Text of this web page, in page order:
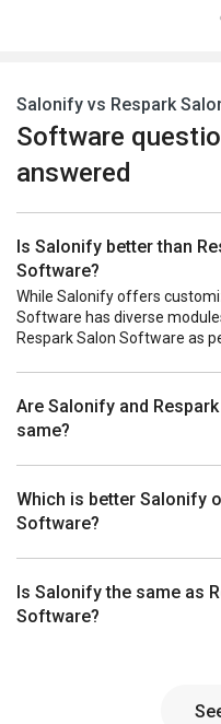
Salonify vs Respark
Software
answered
Is Salonify better than
Software?
While Salonify offers
Software has diverse
Respark Salon Software as
Are Salonify and
same?
Which is better Salonify
Software?
Is Salonify the same as
Software?